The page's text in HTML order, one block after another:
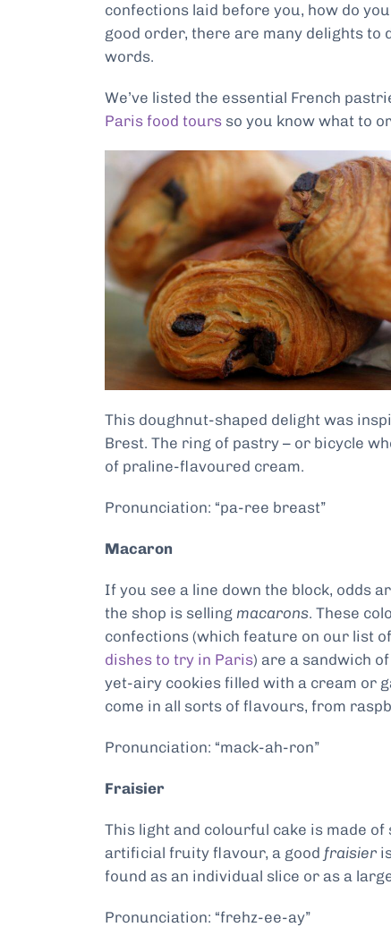
confections laid before you, how do
good order, there are many delights to
words.
We’ve listed the essential French
Paris food tours so you know what to
This doughnut-shaped delight was
Brest. The ring of pastry – or bicycle
of praline-flavoured cream.
Pronunciation: “pa-ree breast”
Macaron
If you see a line down the block, odds
the shop is selling macarons. These
confections (which feature on our list of
dishes to try in Paris) are a sandwich
yet-airy cookies filled with a cream or
come in all sorts of flavours, from
Pronunciation: “mack-ah-ron”
Fraisier
This light and colourful cake is made
artificial fruity flavour, a good fraisier
found as an individual slice or as a
Pronunciation: “frehz-ee-ay”